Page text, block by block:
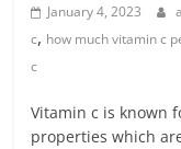
January 4, 2023
c, how much vitamin c
c
Vitamin c is known
properties which